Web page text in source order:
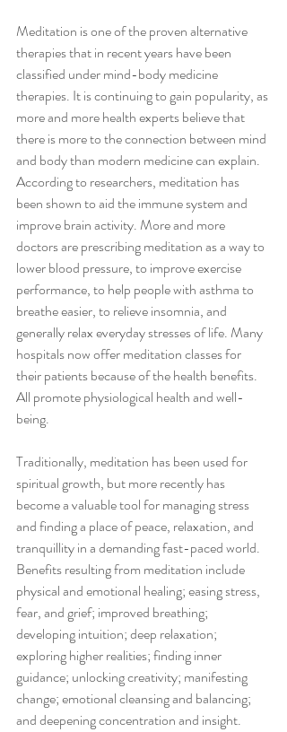
Meditation is one of the proven alternative
therapies that in recent years have been
classified under mind-body medicine
therapies. It is continuing to gain popularity, as
more and more health experts believe that
there is more to the connection between mind
and body than modern medicine can explain.
According to researchers, meditation has
been shown to aid the immune system and
improve brain activity. More and more
doctors are prescribing meditation as a way to
lower blood pressure, to improve exercise
performance, to help people with asthma to
breathe easier, to relieve insomnia, and
generally relax everyday stresses of life. Many
hospitals now offer meditation classes for
their patients because of the health benefits.
All promote physiological health and well-
being.
Traditionally, meditation has been used for
spiritual growth, but more recently has
become a valuable tool for managing stress
and finding a place of peace, relaxation, and
tranquillity in a demanding fast-paced world.
Benefits resulting from meditation include
physical and emotional healing; easing stress,
fear, and grief; improved breathing;
developing intuition; deep relaxation;
exploring higher realities; finding inner
guidance; unlocking creativity; manifesting
change; emotional cleansing and balancing;
and deepening concentration and insight.